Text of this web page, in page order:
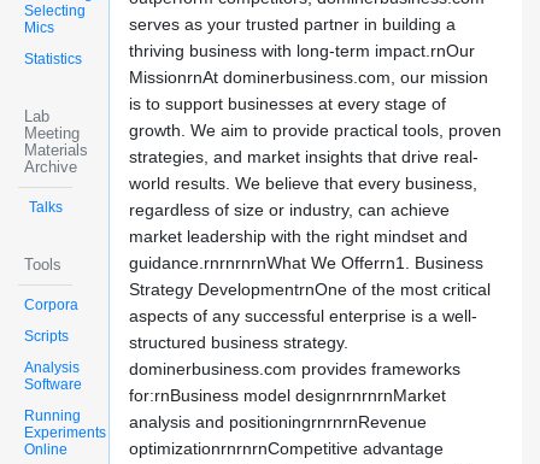
Selecting
Mics
Statistics
Lab
Meeting
Materials
Archive
Talks
Tools
Corpora
Scripts
Analysis
Software
Running
Experiments
Online
serves as your trusted partner in building a
thriving business with long-term impact.rnOur
MissionrnAt dominerbusiness.com, our mission
is to support businesses at every stage of
growth. We aim to provide practical tools, proven
strategies, and market insights that drive real-
world results. We believe that every business,
regardless of size or industry, can achieve
market leadership with the right mindset and
guidance.rnrnrnrnWhat We Offerrn1. Business
Strategy DevelopmentrnOne of the most critical
aspects of any successful enterprise is a well-
structured business strategy.
dominerbusiness.com provides frameworks
for:rnBusiness model designrnrnrnMarket
analysis and positioningrnrnrnRevenue
optimizationrnrnrnCompetitive advantage